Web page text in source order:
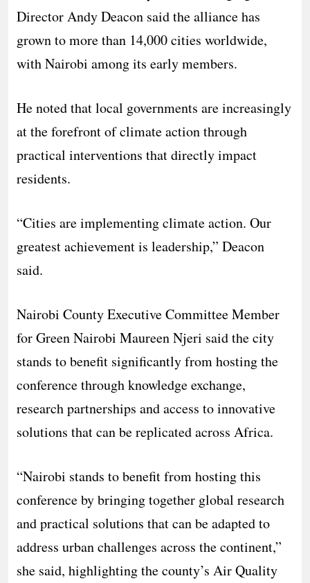
Director Andy Deacon said the alliance has
grown to more than 14,000 cities worldwide,
with Nairobi among its early members.
He noted that local governments are increasingly
at the forefront of climate action through
practical interventions that directly impact
residents.
“Cities are implementing climate action. Our
greatest achievement is leadership,” Deacon
said.
Nairobi County Executive Committee Member
for Green Nairobi Maureen Njeri said the city
stands to benefit significantly from hosting the
conference through knowledge exchange,
research partnerships and access to innovative
solutions that can be replicated across Africa.
“Nairobi stands to benefit from hosting this
conference by bringing together global research
and practical solutions that can be adapted to
address urban challenges across the continent,”
she said, highlighting the county’s Air Quality